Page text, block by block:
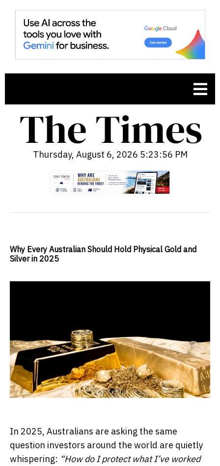
Thursday, August 6, 2026 5:23:57 PM
Why Every Australian Should Hold Physical Gold and
Silver in 2025
In 2025, Australians are asking the same
question investors around the world are quietly
whispering: “How do I protect what I’ve worked